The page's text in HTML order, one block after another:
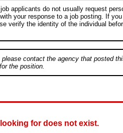
applicants do not usually request
your response to a job posting. If
verify the identity of the individual
contact the agency that posted
the position.
for does not exist.